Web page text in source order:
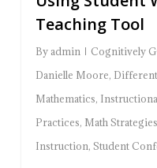
Teaching Tool
By admin Cognitively
Danielle Moore,
Mathematics,
Practices, Math Strategies
Instruction, Student